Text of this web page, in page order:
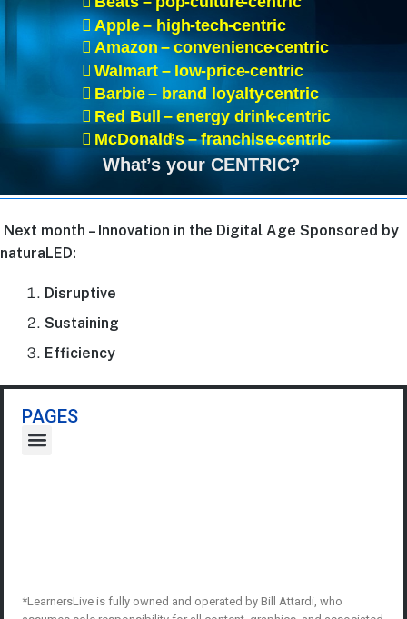
Next month – Innovation in the Digital Age Sponsored by
naturaLED:
Disruptive
Sustaining
Efficiency
PAGES
*LearnersLive is fully owned and operated by Bill Attardi, who